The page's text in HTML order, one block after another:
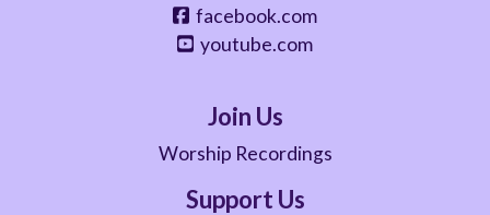
facebook.com
youtube.com
Join Us
Worship Recordings
Support Us